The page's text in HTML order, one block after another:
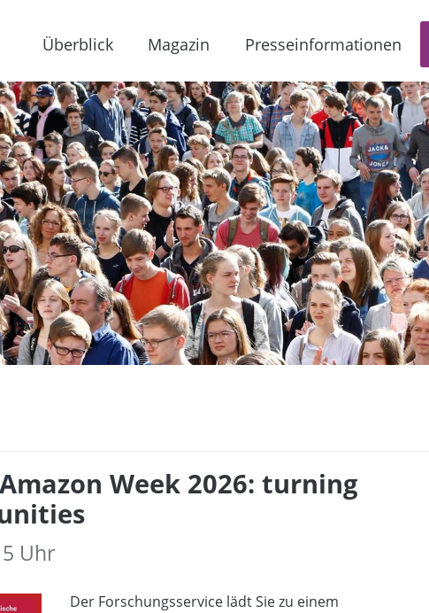
Überblick Magazin Presseinformationen
Week 2026: turning
Uhr
Der Forschungsservice lädt Sie zu einem